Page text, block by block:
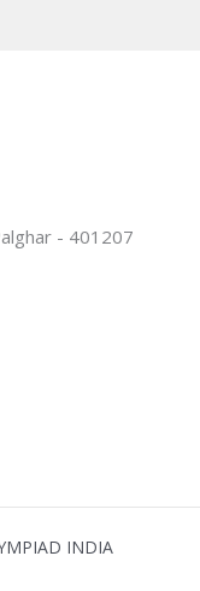
- 401207
INDIA